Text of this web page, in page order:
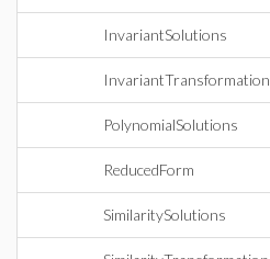
InvariantSolutions
InvariantTransformation
PolynomialSolutions
ReducedForm
SimilaritySolutions